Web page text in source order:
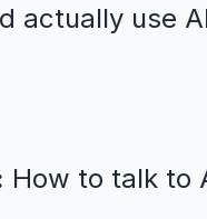
actually use
How to talk to